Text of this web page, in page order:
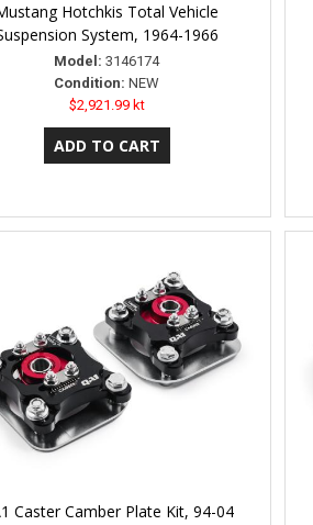
Hotchkis Total Vehicle
System, 1964-1966
Model: 3146174
Condition: NEW
$2,921.99 kt
Caster Camber Plate Kit, 94-04